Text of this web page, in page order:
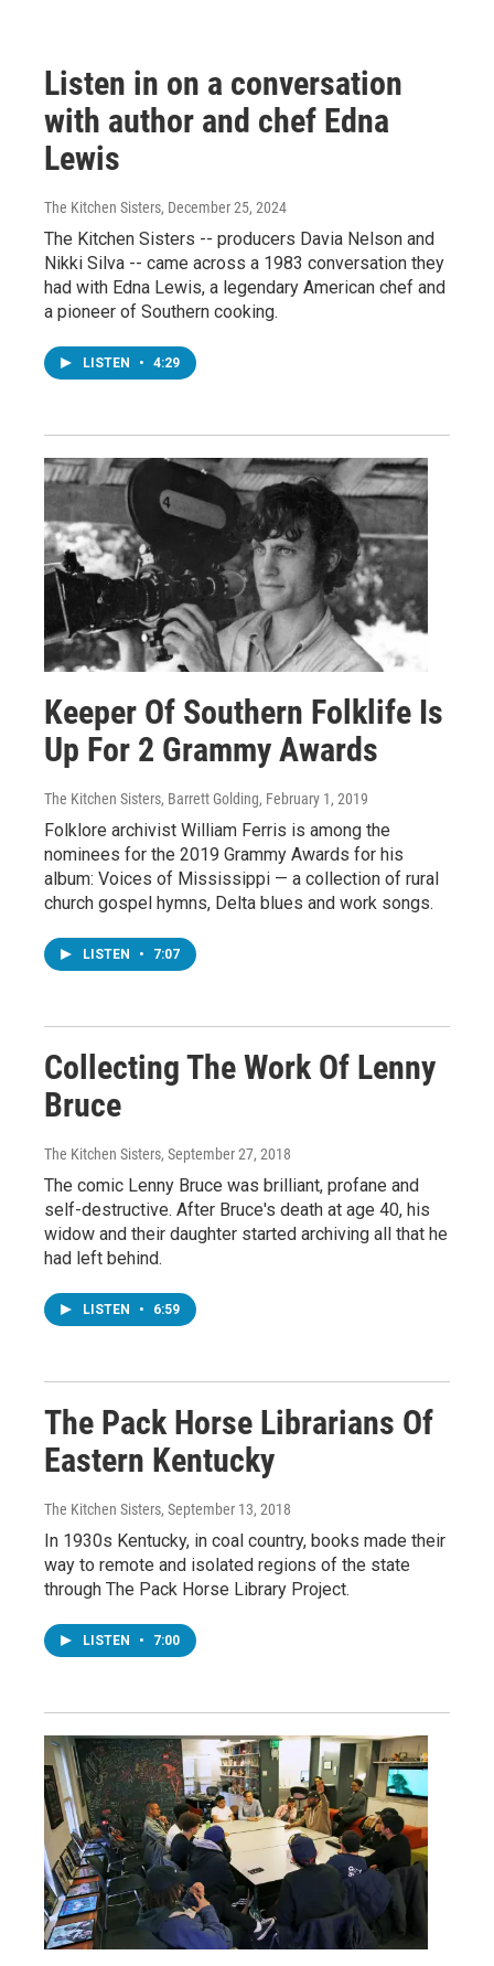
Listen in on a conversation
with author and chef Edna
Lewis
The Kitchen Sisters, December 25, 2024
The Kitchen Sisters -- producers Davia Nelson and
Nikki Silva -- came across a 1983 conversation they
had with Edna Lewis, a legendary American chef and
a pioneer of Southern cooking.
LISTEN • 4:29
Keeper Of Southern Folklife Is
Up For 2 Grammy Awards
The Kitchen Sisters, Barrett Golding, February 1, 2019
Folklore archivist William Ferris is among the
nominees for the 2019 Grammy Awards for his
album: Voices of Mississippi — a collection of rural
church gospel hymns, Delta blues and work songs.
LISTEN • 7:07
Collecting The Work Of Lenny
Bruce
The Kitchen Sisters, September 27, 2018
The comic Lenny Bruce was brilliant, profane and
self-destructive. After Bruce's death at age 40, his
widow and their daughter started archiving all that he
had left behind.
LISTEN • 6:59
The Pack Horse Librarians Of
Eastern Kentucky
The Kitchen Sisters, September 13, 2018
In 1930s Kentucky, in coal country, books made their
way to remote and isolated regions of the state
through The Pack Horse Library Project.
LISTEN • 7:00